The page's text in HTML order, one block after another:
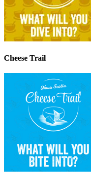
Cheese Trail